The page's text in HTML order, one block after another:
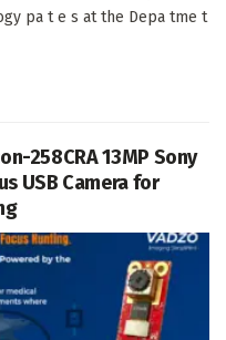
pa t e s at the Depa tme t
258CRA 13MP Sony
USB Camera for